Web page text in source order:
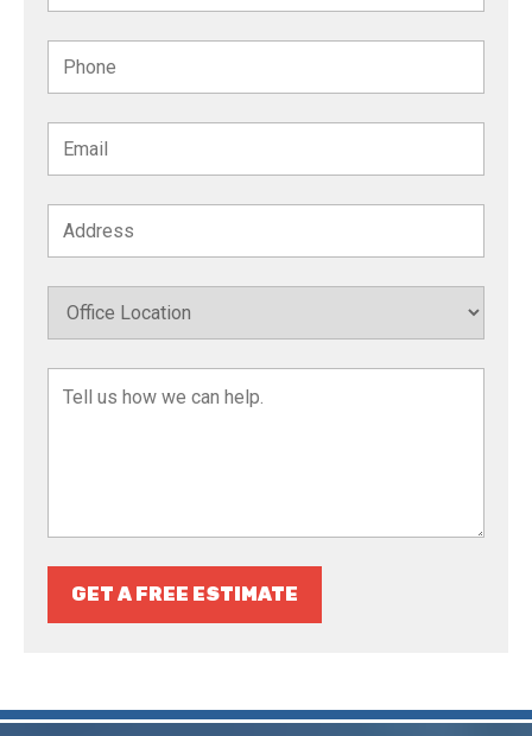
GET A FREE ESTIMATE